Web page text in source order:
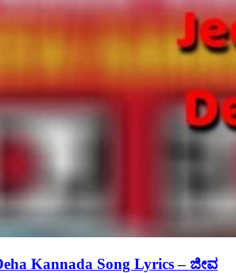
Kannada Song Lyrics – ಜೀವ